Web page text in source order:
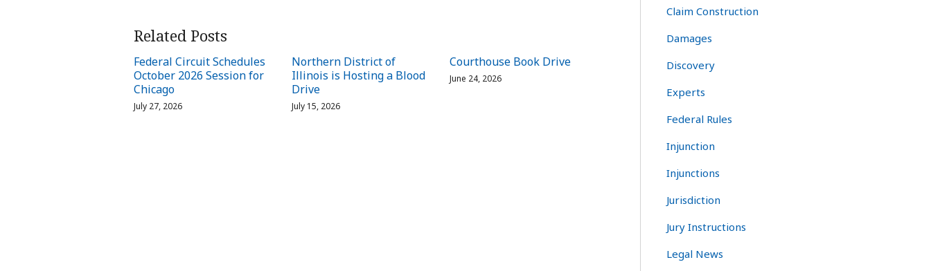
Related Posts
Federal Circuit Schedules
October 2026 Session for
Chicago
July 27, 2026
Northern District of
Illinois is Hosting a Blood
Drive
July 15, 2026
Courthouse Book Drive
June 24, 2026
Claim Construction
Damages
Discovery
Experts
Federal Rules
Injunction
Injunctions
Jurisdiction
Jury Instructions
Legal News